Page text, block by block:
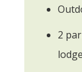
2
lodge